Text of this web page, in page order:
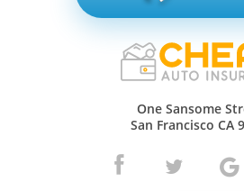
One Sansome
San Francisco CA